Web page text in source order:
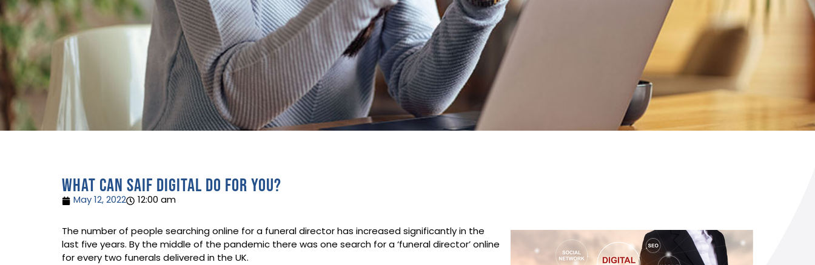
What can SAIF Digital do for you?
May 12, 2022 12:00 am
The number of people searching online for a funeral director has increased significantly in the
last five years. ​By the middle of the pandemic there was one search for a ‘funeral director’ online
for every two funerals delivered in the UK. ​